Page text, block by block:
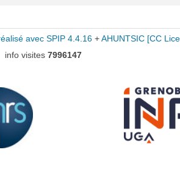
avec SPIP 4.4.16+ AHUNTSIC [CC
info visites 7996147